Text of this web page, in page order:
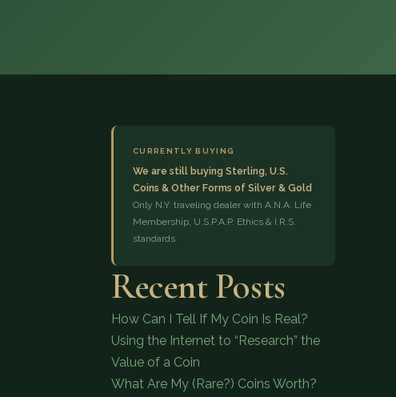
(833) 843-2646
CURRENTLY BUYING
We are still buying Sterling, U.S.
Coins & Other Forms of Silver & Gold
Only N.Y. traveling dealer with A.N.A. Life
Membership, U.S.P.A.P. Ethics & I.R.S.
standards
Recent Posts
How Can I Tell If My Coin Is Real?
Using the Internet to “Research” the
Value of a Coin
What Are My (Rare?) Coins Worth?